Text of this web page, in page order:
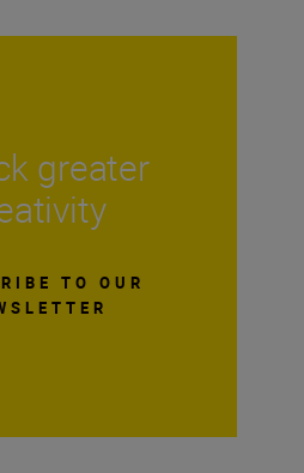
greater
TO OUR